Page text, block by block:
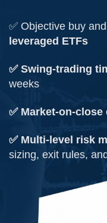
✅ Objective buy
leveraged ETFs
✅ Swing-trading
weeks
✅ Market-on-
✅ Multi-level risk
sizing, exit rules,